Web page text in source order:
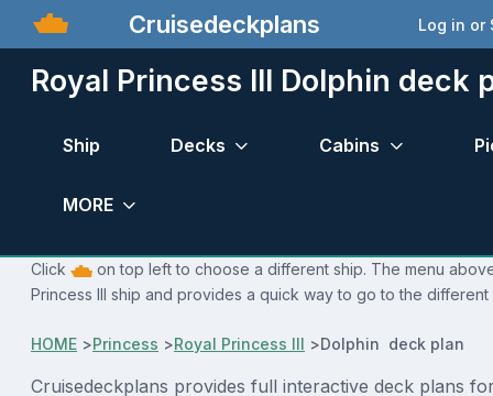
Cruisedeckplans Log in or
Royal Princess III Dolphin deck
Ship Decks Cabins
MORE
Click
on top left to choose a different ship. The menu
Princess III ship and provides a quick way to go to the different
HOME >Princess >Royal Princess III >Dolphin deck plan
Cruisedeckplans provides full interactive deck plans